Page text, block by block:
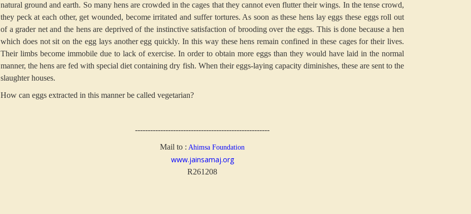
natural ground and earth. So many hens are crowded in the cages that they cannot even flutter their wings. In the tense crowd,
they peck at each other, get wounded, become irritated and suffer tortures. As soon as these hens lay eggs these eggs roll out
of a grader net and the hens are deprived of the instinctive satisfaction of brooding over the eggs. This is done because a hen
which does not sit on the egg lays another egg quickly. In this way these hens remain confined in these cages for their lives.
Their limbs become immobile due to lack of exercise. In order to obtain more eggs than they would have laid in the normal
manner, the hens are fed with special diet containing dry fish. When their eggs-laying capacity diminishes, these are sent to the
slaughter houses.
How can eggs extracted in this manner be called vegetarian?
-----------------------------------------------------
Mail to : Ahimsa Foundation
www.jainsamaj.org
R261208